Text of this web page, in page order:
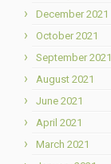
December 2021
October 2021
September 2021
August 2021
June 2021
April 2021
March 2021